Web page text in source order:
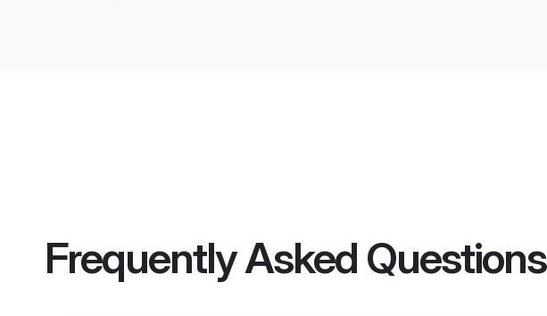
Frequently Asked Questions